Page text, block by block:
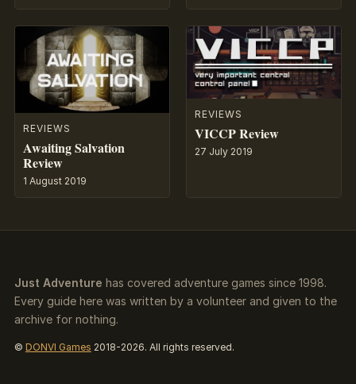
REVIEWS
Awaiting Salvation
Review
1 August 2019
REVIEWS
VICCP Review
27 July 2019
Just Adventure has covered adventure games since 1998.
Every guide here was written by a volunteer and given to the
archive for nothing.
© DONVI Games 2018-2026. All rights reserved.